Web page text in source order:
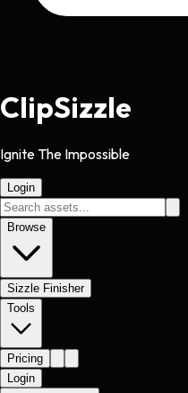
ClipSizzle
Ignite The Impossible
Login
Browse
Sizzle Finisher
Tools
Pricing
Login